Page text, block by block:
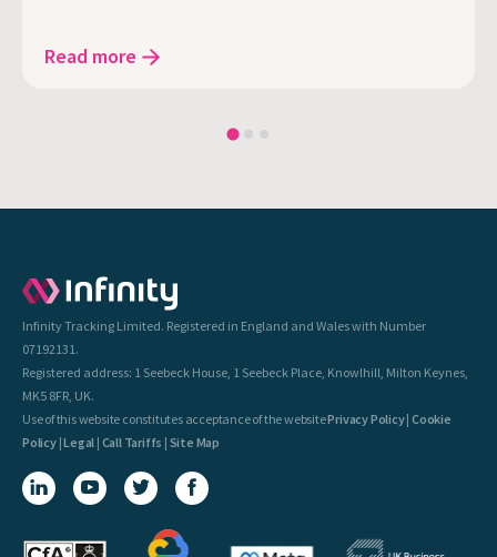
Read more
Infinity Tracking Limited. Registered in England and Wales with Number
07192131.
Registered address: 1 Seebeck House, 1 Seebeck Place, Knowlhill, Milton Keynes,
MK5 8FR, UK.
Use of this website constitutes acceptance of the websitePrivacy Policy|Cookie
Policy|Legal | Call Tariffs | Site Map